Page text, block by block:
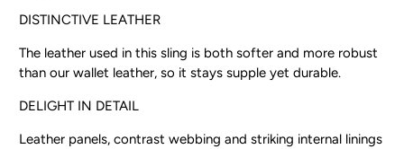
DISTINCTIVE LEATHER
The leather used in this sling is both softer and more robust
than our wallet leather, so it stays supple yet durable.
DELIGHT IN DETAIL
Leather panels, contrast webbing and striking internal linings